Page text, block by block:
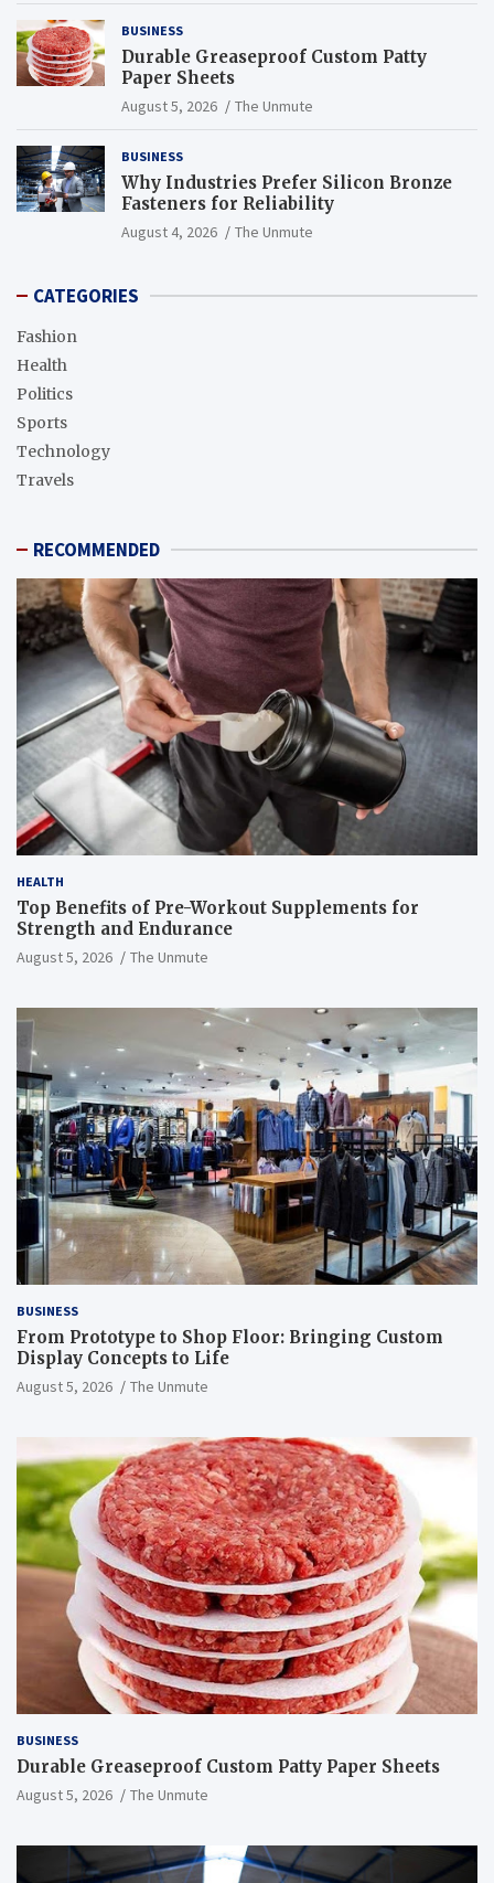
BUSINESS
Durable Greaseproof Custom Patty
Paper Sheets
August 5, 2026 The Unmute
BUSINESS
Why Industries Prefer Silicon Bronze
Fasteners for Reliability
August 4, 2026 The Unmute
CATEGORIES
Fashion
Health
Politics
Sports
Technology
Travels
RECOMMENDED
HEALTH
Top Benefits of Pre-Workout Supplements for
Strength and Endurance
August 5, 2026 The Unmute
BUSINESS
From Prototype to Shop Floor: Bringing Custom
Display Concepts to Life
August 5, 2026 The Unmute
BUSINESS
Durable Greaseproof Custom Patty Paper Sheets
August 5, 2026 The Unmute